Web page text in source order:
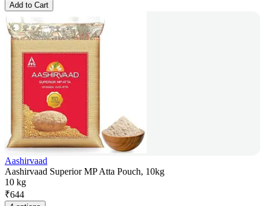
Add to Cart
Aashirvaad
Aashirvaad Superior MP Atta Pouch, 10kg
10 kg
₹644